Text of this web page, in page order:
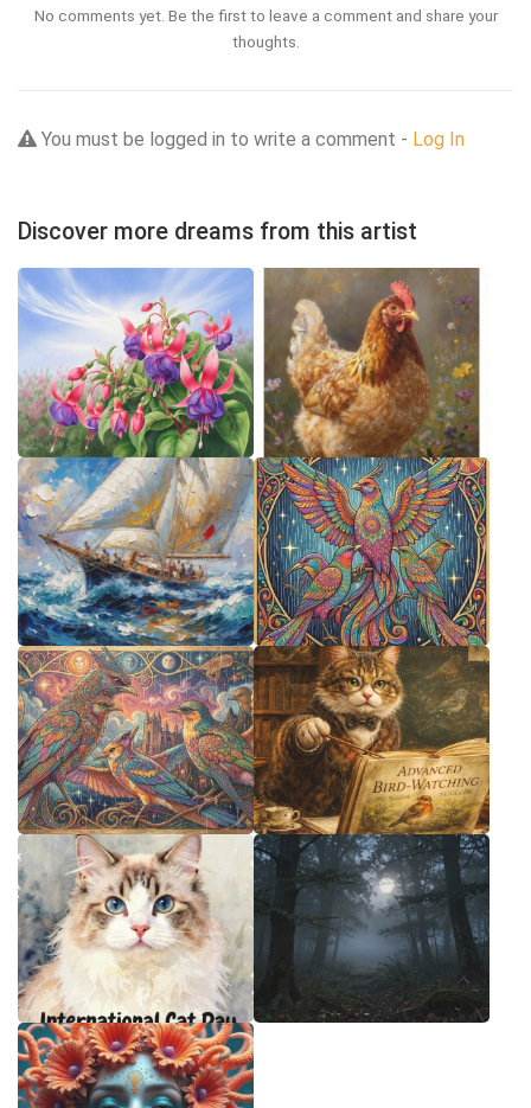
No comments yet. Be the first to leave a comment and share your
thoughts.
You must be logged in to write a comment - Log In
Discover more dreams from this artist